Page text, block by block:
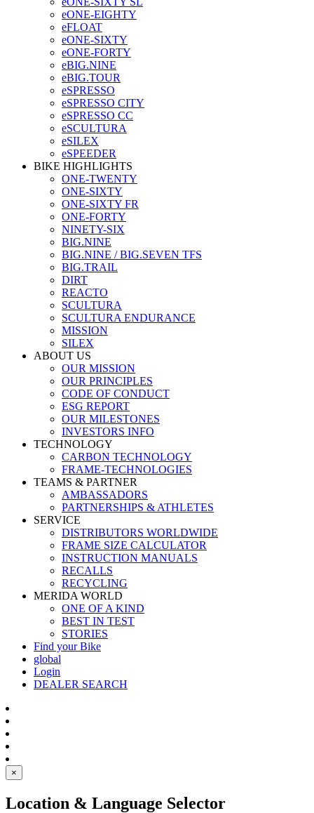
eONE-EIGHTY
eFLOAT
eONE-SIXTY
eONE-FORTY
eBIG.NINE
eBIG.TOUR
eSPRESSO
eSPRESSO CITY
eSPRESSO CC
eSCULTURA
eSILEX
eSPEEDER
BIKE HIGHLIGHTS
ONE-TWENTY
ONE-SIXTY
ONE-SIXTY FR
ONE-FORTY
NINETY-SIX
BIG.NINE
BIG.NINE / BIG.SEVEN TFS
BIG.TRAIL
DIRT
REACTO
SCULTURA
SCULTURA ENDURANCE
MISSION
SILEX
ABOUT US
OUR MISSION
OUR PRINCIPLES
CODE OF CONDUCT
ESG REPORT
OUR MILESTONES
INVESTORS INFO
TECHNOLOGY
CARBON TECHNOLOGY
FRAME-TECHNOLOGIES
TEAMS & PARTNER
AMBASSADORS
PARTNERSHIPS & ATHLETES
SERVICE
DISTRIBUTORS WORLDWIDE
FRAME SIZE CALCULATOR
INSTRUCTION MANUALS
RECALLS
RECYCLING
MERIDA WORLD
ONE OF A KIND
BEST IN TEST
STORIES
Find your Bike
global
Login
DEALER SEARCH
×
Location & Language Selector